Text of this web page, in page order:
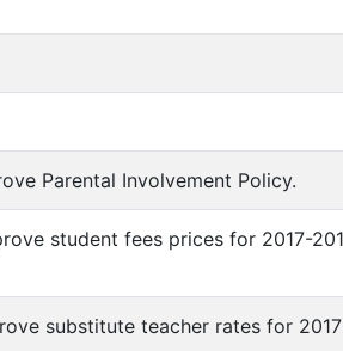
Parental Involvement Policy.
student fees prices for 2017-
substitute teacher rates for